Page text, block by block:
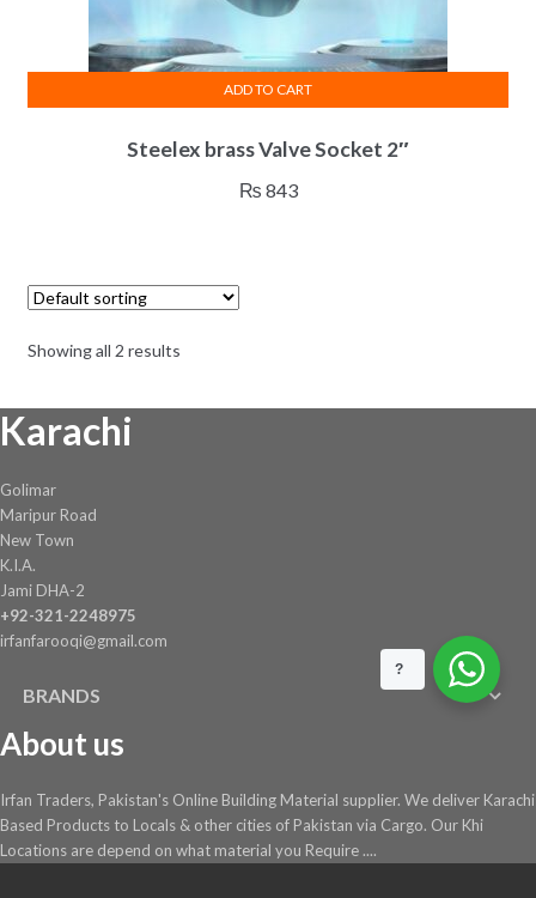
Steelex brass Valve Socket 2″
₨ 843
ADD TO CART
Showing all 2 results
Karachi
Golimar
Maripur Road
New Town
K.I.A.
Jami DHA-2
+92-321-2248975
irfanfarooqi@gmail.com
BRANDS
About us
Irfan Traders, Pakistan's Online Building Material supplier. We deliver Karachi
Based Products to Locals & other cities of Pakistan via Cargo. Our Khi
Locations are depend on what material you Require ....
?